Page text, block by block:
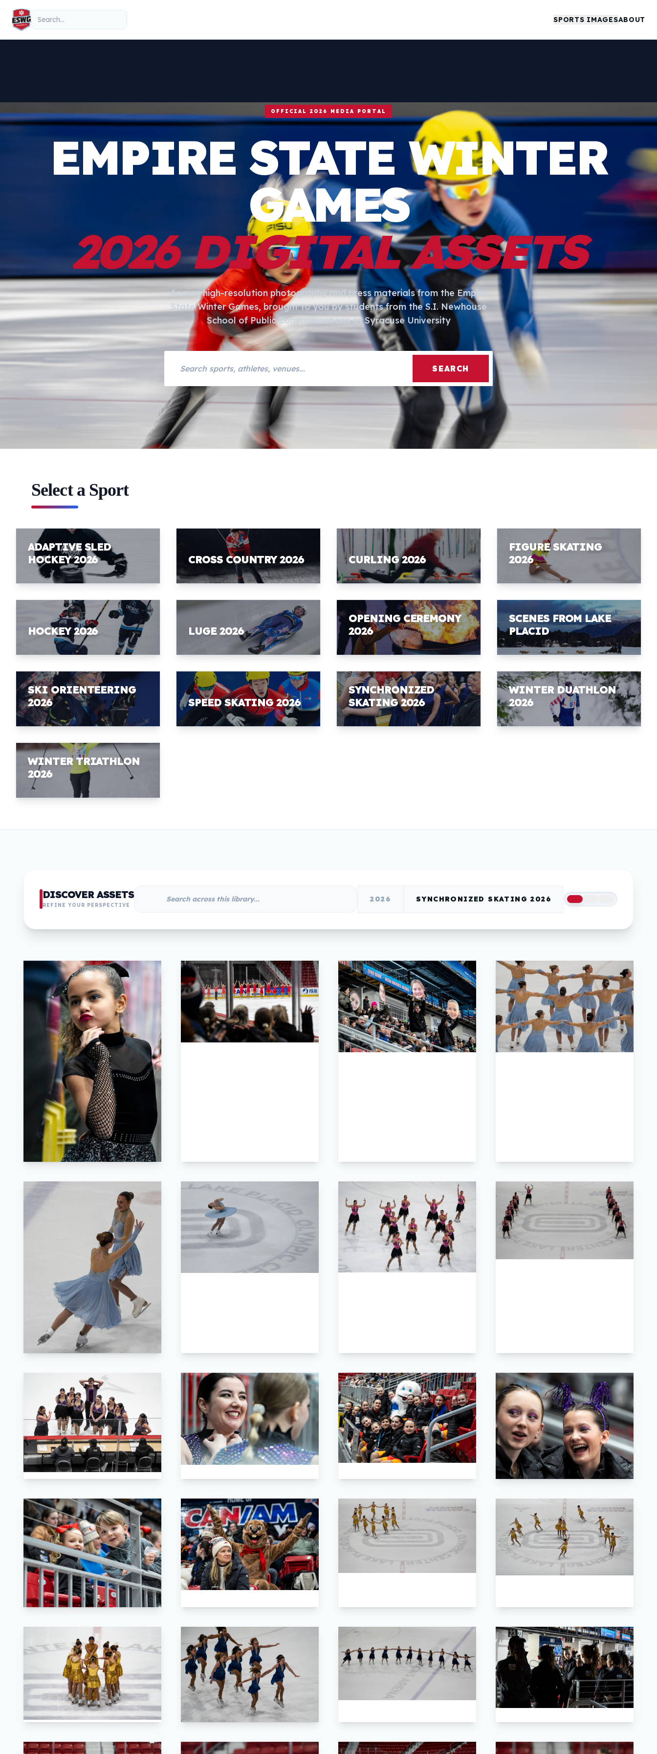
Skip to content
Search SPORTS IMAGESABOUT
OFFICIAL 2026 MEDIA PORTAL
EMPIRE STATE WINTER
GAMES
2026 DIGITAL ASSETS
Access high-resolution photography and press materials from the Empire
State Winter Games, brought to you by students from the S.I. Newhouse
School of Public Communications at Syracuse University
SEARCH
Select a Sport
ADAPTIVE SLED
HOCKEY 2026
CROSS COUNTRY 2026 CURLING 2026
FIGURE SKATING
2026
HOCKEY 2026 LUGE 2026
OPENING CEREMONY
2026
SCENES FROM LAKE
PLACID
SKI ORIENTEERING
2026
SPEED SKATING 2026
SYNCHRONIZED
SKATING 2026
WINTER DUATHLON
2026
WINTER TRIATHLON
2026
DISCOVER ASSETS
REFINE YOUR PERSPECTIVE
2026 SYNCHRONIZED SKATING 2026